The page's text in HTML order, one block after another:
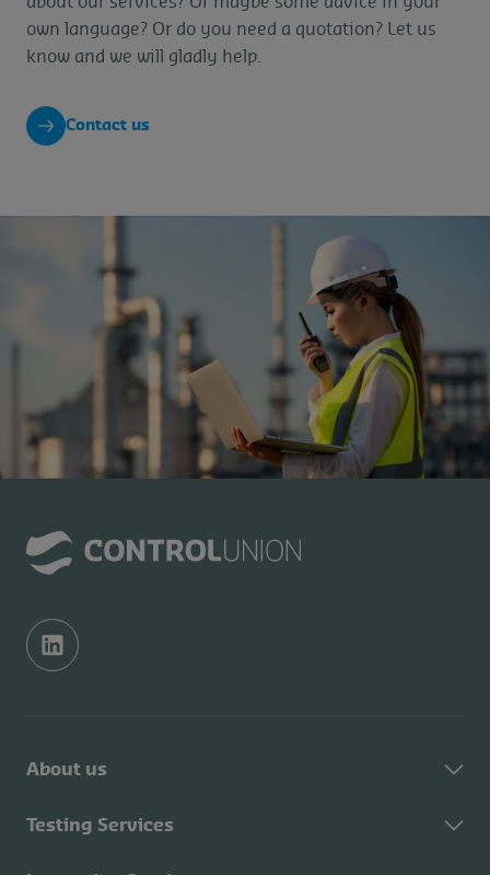
own language? Or do you need a quotation? Let us
know and we will gladly help.
Contact us
About us
About Control Union
Testing Services